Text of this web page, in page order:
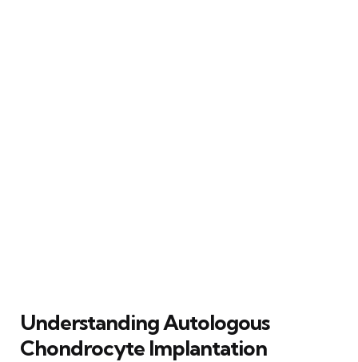
Understanding Autologous
Chondrocyte Implantation